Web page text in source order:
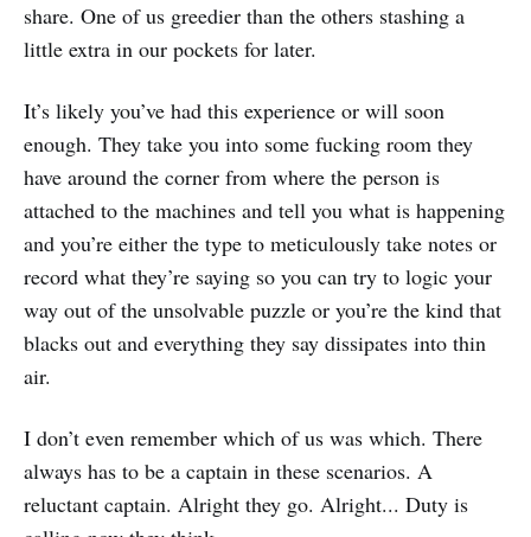
share. One of us greedier than the others stashing a
little extra in our pockets for later.
It’s likely you’ve had this experience or will soon
enough. They take you into some fucking room they
have around the corner from where the person is
attached to the machines and tell you what is happening
and you’re either the type to meticulously take notes or
record what they’re saying so you can try to logic your
way out of the unsolvable puzzle or you’re the kind that
blacks out and everything they say dissipates into thin
air.
I don’t even remember which of us was which. There
always has to be a captain in these scenarios. A
reluctant captain. Alright they go. Alright... Duty is